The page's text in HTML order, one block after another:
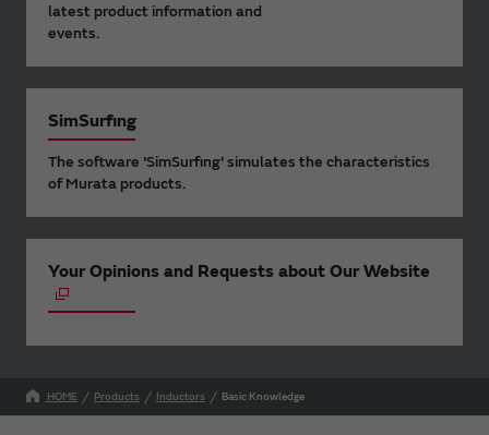
latest product information and
events.
SimSurfing
The software 'SimSurfing' simulates the characteristics
of Murata products.
Your Opinions and Requests about Our Website
HOME Products Inductors Basic Knowledge